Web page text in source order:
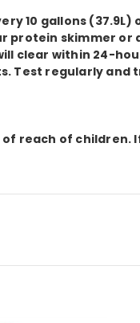
(37.9L) of
protein skimmer
clear within 24-
Test regularly and
reach of